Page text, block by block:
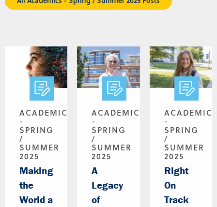
ACADEMICS
-
SPRING
/
SUMMER
2025
Making
the
World a
ACADEMICS
-
SPRING
/
SUMMER
2025
A
Legacy
of
-
SPRING
/
SUMMER
2025
Right
On
Track